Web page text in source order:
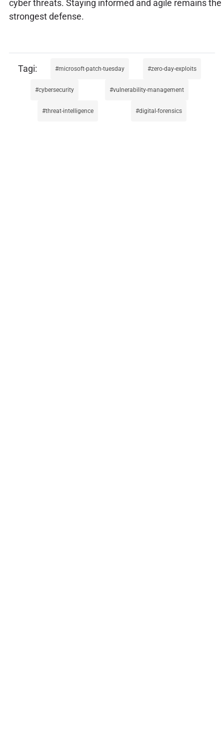
cyber threats. Staying informed and agile remains the
strongest defense.
microsoft-patch-tuesday zero-day-exploits
cybersecurity vulnerability-management
threat-intelligence digital-forensics